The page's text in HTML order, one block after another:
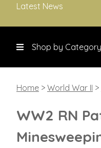
Latest News
Shop by Category
Home > World War II >
WW2 RN